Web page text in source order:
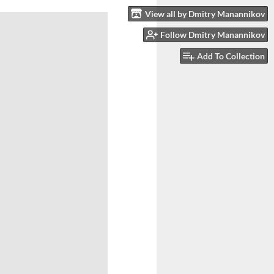
View all by Dmitry Manannikov
Follow Dmitry Manannikov
Add To Collection